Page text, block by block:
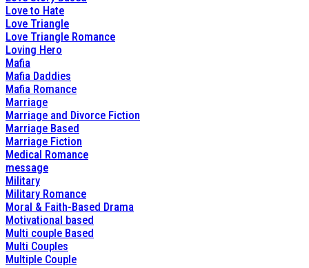
Love to Hate
Love Triangle
Love Triangle Romance
Loving Hero
Mafia
Mafia Daddies
Mafia Romance
Marriage
Marriage and Divorce Fiction
Marriage Based
Marriage Fiction
Medical Romance
message
Military
Military Romance
Moral & Faith-Based Drama
Motivational based
Multi couple Based
Multi Couples
Multiple Couple